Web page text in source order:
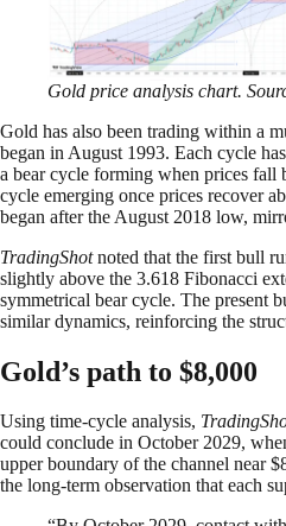
Gold price analysis chart.
Gold has also been trading within a
began in August 1993. Each cycle
a bear cycle forming when prices
cycle emerging once prices recover
began after the August 2018 low,
TradingShotnoted that the first bull
slightly above the 3.618 Fibonacci
symmetrical bear cycle. The present
similar dynamics, reinforcing the
Gold’s path to $8,000
Using time-cycle analysis,
could conclude in October 2029,
upper boundary of the channel near
the long-term observation that each